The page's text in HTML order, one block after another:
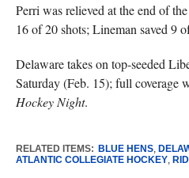
Perri was relieved at the end of
16 of 20 shots; Lineman saved 9
Delaware takes on top-seeded
Saturday (Feb. 15); full coverage
Hockey Night.
RELATED ITEMS: BLUE HENS,
ATLANTIC COLLEGIATE HOCKEY,